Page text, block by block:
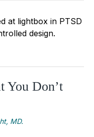
at lightbox in PTSD
design.
You Don’t
MD.